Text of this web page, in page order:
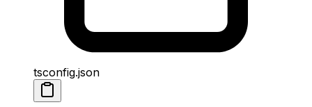
tsconfig.json